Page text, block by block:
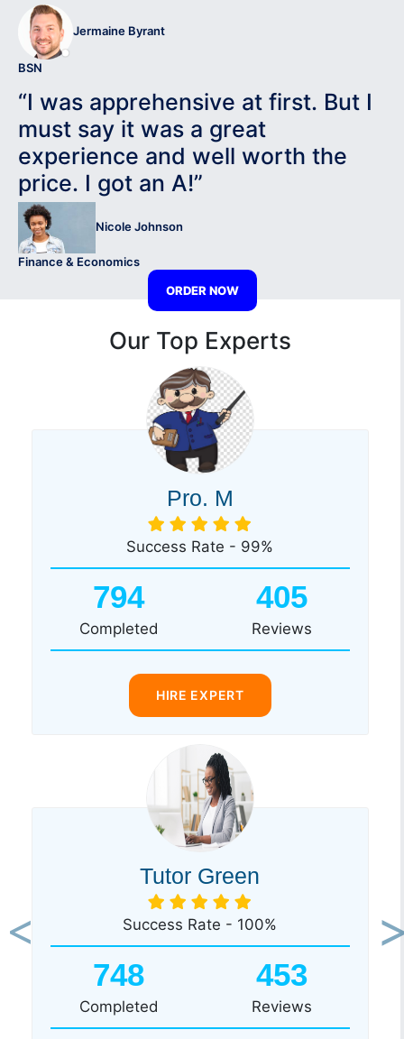
Jermaine Byrant
BSN
“I was apprehensive at first. But I
must say it was a great
experience and well worth the
price. I got an A!”
Nicole Johnson
Finance & Economics
ORDER NOW
Our Top Experts
Pro. M
Success Rate - 99%
794
Completed
405
Reviews
HIRE EXPERT
Tutor Green
Success Rate - 100%
748
Completed
453
Reviews
Previous